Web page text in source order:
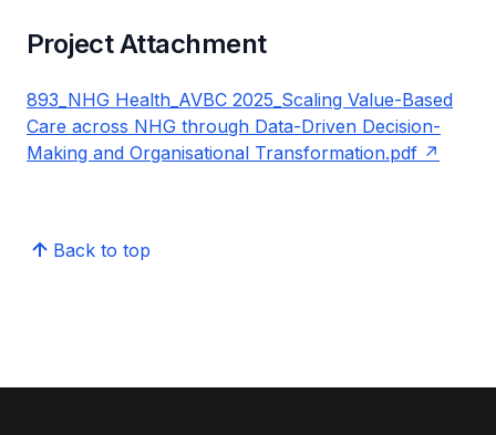
Project Attachment
893_NHG Health_AVBC 2025_Scaling Value-Based
Care across NHG through Data-Driven Decision-
Making and Organisational Transformation.pdf
Back to top